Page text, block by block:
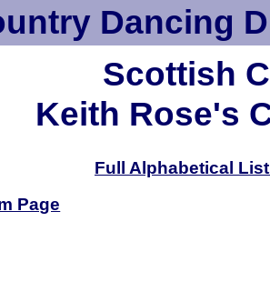
Dancing
Scottish
Keith Rose's
Full Alphabetical
Page